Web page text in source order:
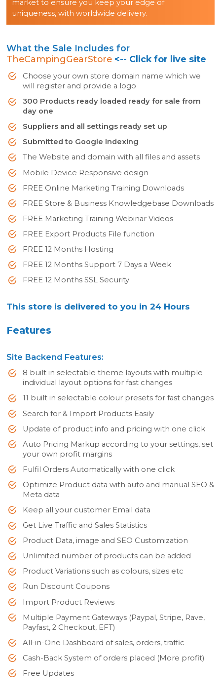
market to ensure you keep your edge of
uniqueness, with worldwide delivery.
What the Sale Includes for
TheCampingGearStore <-- Click for live site
Choose your own store domain name which we
will register and provide a logo
300 Products ready loaded ready for sale from
day one
Suppliers and all settings ready set up
Submitted to Google Indexing
The Website and domain with all files and assets
Mobile Device Responsive design
FREE Online Marketing Training Downloads
FREE Store & Business Knowledgebase Downloads
FREE Marketing Training Webinar Videos
FREE Export Products File function
FREE 12 Months Hosting
FREE 12 Months Support 7 Days a Week
FREE 12 Months SSL Security
This store is delivered to you in 24 Hours
Features
Site Backend Features:
8 built in selectable theme layouts with multiple
individual layout options for fast changes
11 built in selectable colour presets for fast changes
Search for & Import Products Easily
Update of product info and pricing with one click
Auto Pricing Markup according to your settings, set
your own profit margins
Fulfil Orders Automatically with one click
Optimize Product data with auto and manual SEO &
Meta data
Keep all your customer Email data
Get Live Traffic and Sales Statistics
Product Data, image and SEO Customization
Unlimited number of products can be added
Product Variations such as colours, sizes etc
Run Discount Coupons
Import Product Reviews
Multiple Payment Gateways (Paypal, Stripe, Rave,
Payfast, 2 Checkout, EFT)
All-in-One Dashboard of sales, orders, traffic
Cash-Back System of orders placed (More profit)
Free Updates